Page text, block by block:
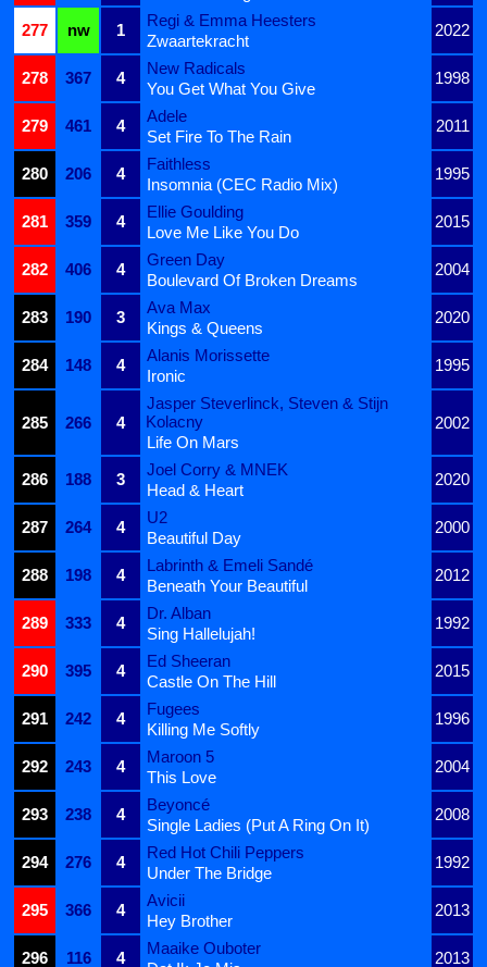
277
nw 1
Regi & Emma Heesters
2022
Zwaartekracht
278
367 4
New Radicals
1998
You Get What You Give
279
461 4
Adele
2011
Set Fire To The Rain
280
206 4
Faithless
1995
Insomnia (CEC Radio Mix)
281
359 4
Ellie Goulding
2015
Love Me Like You Do
282
406 4
Green Day
2004
Boulevard Of Broken Dreams
283
190 3
Ava Max
2020
Kings & Queens
284
148 4
Alanis Morissette
1995
Ironic
285 266 4
Jasper Steverlinck, Steven & Stijn
Kolacny
2002
Life On Mars
286
188 3
Joel Corry & MNEK
2020
Head & Heart
287
264 4
U2
2000
Beautiful Day
288
198 4
Labrinth & Emeli Sandé
2012
Beneath Your Beautiful
289
333 4
Dr. Alban
1992
Sing Hallelujah!
290
395 4
Ed Sheeran
2015
Castle On The Hill
291
242 4
Fugees
1996
Killing Me Softly
292
243 4
Maroon 5
2004
This Love
293
238 4
Beyoncé
2008
Single Ladies (Put A Ring On It)
294
276 4
Red Hot Chili Peppers
1992
Under The Bridge
295
366 4
Avicii
2013
Hey Brother
296
116 4
Maaike Ouboter
2013